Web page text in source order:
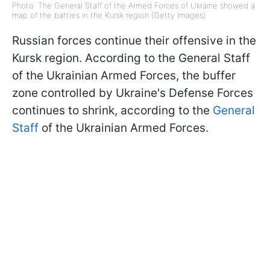
Photo: The General Staff of the Armed Forces of Ukraine showed a
map of the battles in the Kursk region (Getty Images)
Russian forces continue their offensive in the
Kursk region. According to the General Staff
of the Ukrainian Armed Forces, the buffer
zone controlled by Ukraine's Defense Forces
continues to shrink, according to the General
Staff of the Ukrainian Armed Forces.